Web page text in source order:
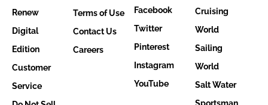
Renew
Digital
Edition
Customer
Service
Terms of Use
Contact Us
Careers
Facebook
Twitter
Pinterest
Instagram
YouTube
Cruising
World
Sailing
World
Salt Water
Sportsman